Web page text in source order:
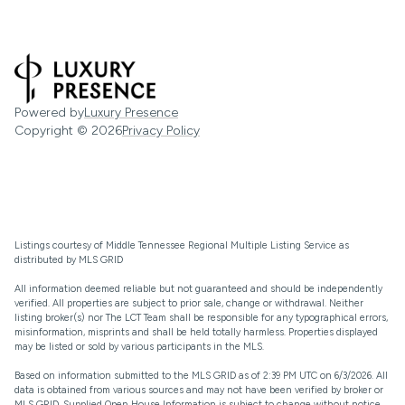
Powered byLuxury Presence
Copyright © 2026Privacy Policy
Listings courtesy of Middle Tennessee Regional Multiple Listing Service as
distributed by MLS GRID
All information deemed reliable but not guaranteed and should be independently
verified. All properties are subject to prior sale, change or withdrawal. Neither
listing broker(s) nor The LCT Team shall be responsible for any typographical errors,
misinformation, misprints and shall be held totally harmless. Properties displayed
may be listed or sold by various participants in the MLS.
Based on information submitted to the MLS GRID as of 2:39 PM UTC on 6/3/2026. All
data is obtained from various sources and may not have been verified by broker or